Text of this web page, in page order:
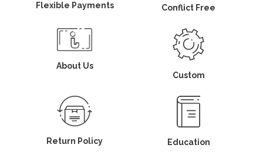
Flexible Payments Conflict Free
About Us
Custom
Return Policy Education